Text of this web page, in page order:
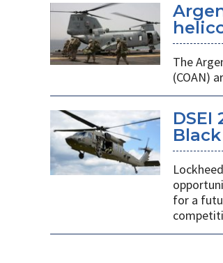
The
(COAN)
for a